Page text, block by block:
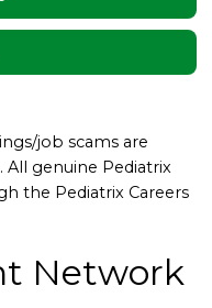
job scams are
genuine Pediatrix
the Pediatrix Careers
Network